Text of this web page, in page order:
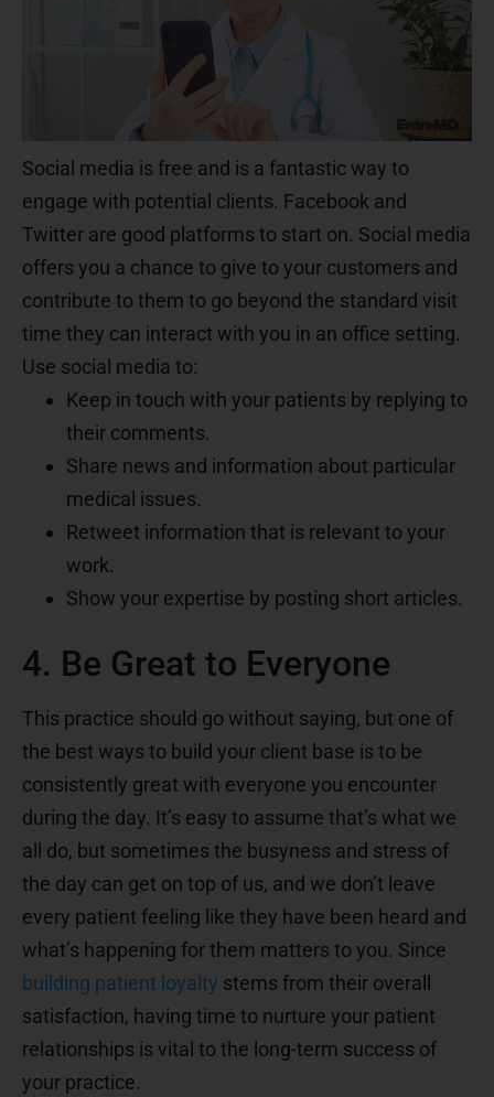
Social media is free and is a fantastic way to
engage with potential clients. Facebook and
Twitter are good platforms to start on. Social media
offers you a chance to give to your customers and
contribute to them to go beyond the standard visit
time they can interact with you in an office setting.
Use social media to:
Keep in touch with your patients by replying to
their comments.
Share news and information about particular
medical issues.
Retweet information that is relevant to your
work.
Show your expertise by posting short articles.
4. Be Great to Everyone
This practice should go without saying, but one of
the best ways to build your client base is to be
consistently great with everyone you encounter
during the day. It’s easy to assume that’s what we
all do, but sometimes the busyness and stress of
the day can get on top of us, and we don’t leave
every patient feeling like they have been heard and
what’s happening for them matters to you. Since
building patient loyalty stems from their overall
satisfaction, having time to nurture your patient
relationships is vital to the long-term success of
your practice.